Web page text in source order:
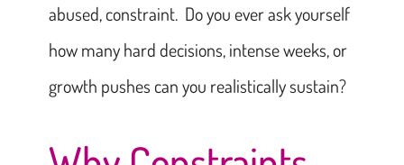
abused, constraint. Do you ever ask yourself
how many hard decisions, intense weeks, or
growth pushes can you realistically sustain?